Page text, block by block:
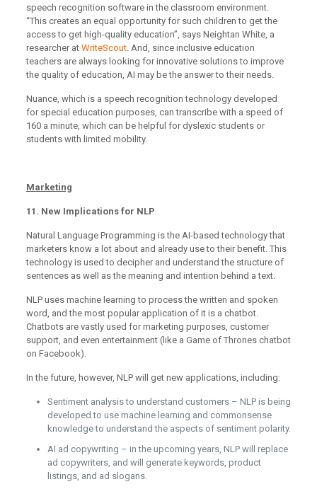
speech recognition software in the classroom environment.
“This creates an equal opportunity for such children to get the
access to get high-quality education”, says Neightan White, a
researcher at WriteScout. And, since inclusive education
teachers are always looking for innovative solutions to improve
the quality of education, AI may be the answer to their needs.
Nuance, which is a speech recognition technology developed
for special education purposes, can transcribe with a speed of
160 a minute, which can be helpful for dyslexic students or
students with limited mobility.
Marketing
11. New Implications for NLP
Natural Language Programming is the AI-based technology that
marketers know a lot about and already use to their benefit. This
technology is used to decipher and understand the structure of
sentences as well as the meaning and intention behind a text.
NLP uses machine learning to process the written and spoken
word, and the most popular application of it is a chatbot.
Chatbots are vastly used for marketing purposes, customer
support, and even entertainment (like a Game of Thrones chatbot
on Facebook).
In the future, however, NLP will get new applications, including:
Sentiment analysis to understand customers – NLP is being
developed to use machine learning and commonsense
knowledge to understand the aspects of sentiment polarity.
AI ad copywriting – in the upcoming years, NLP will replace
ad copywriters, and will generate keywords, product
listings, and ad slogans.